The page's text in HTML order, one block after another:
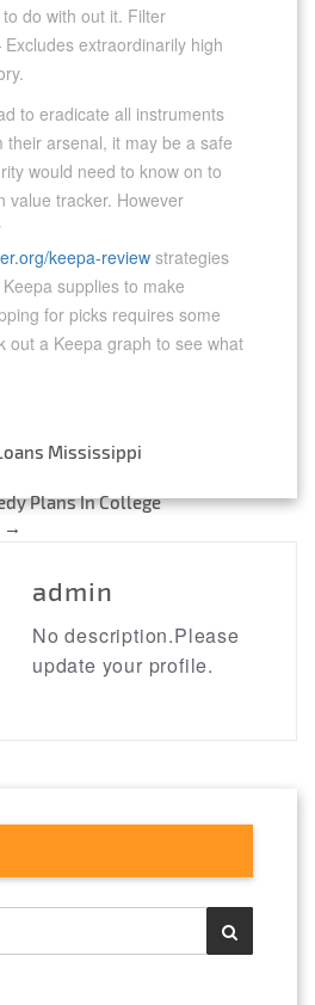
do with out it. Filter
extraordinarily high
to eradicate all instruments
arsenal, it may be a safe
would need to know on to
value tracker. However
keepa-reviewstrategies
supplies to make
for picks requires some
out a Keepa graph to see what
Mississippi
Plans In College
→
admin
No description.Please
update your profile.